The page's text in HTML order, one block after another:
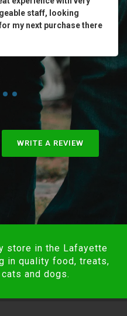
staff, looking
my next purchase there
WRITE A REVIEW
store in the Lafayette
in quality food, treats,
and dogs.